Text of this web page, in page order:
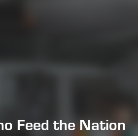
Feed the Nation